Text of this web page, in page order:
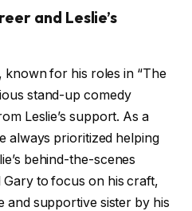
and Leslie’s
known for his roles in “The
stand-up comedy
Leslie’s support. As a
always prioritized helping
behind-the-scenes
to focus on his craft,
and supportive sister by his